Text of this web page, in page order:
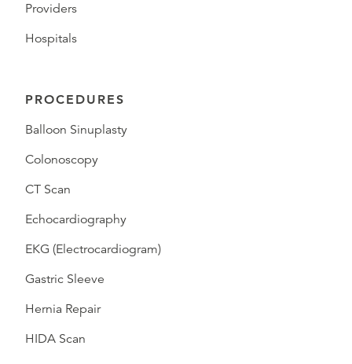
Providers
Hospitals
PROCEDURES
Balloon Sinuplasty
Colonoscopy
CT Scan
Echocardiography
EKG (Electrocardiogram)
Gastric Sleeve
Hernia Repair
HIDA Scan